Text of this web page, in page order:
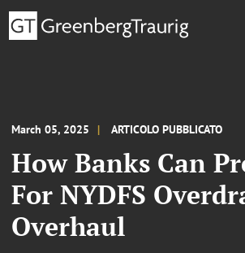
March 05, 2025 ARTICOLO PUBBLICATO
How Banks Can
For NYDFS
Overhaul